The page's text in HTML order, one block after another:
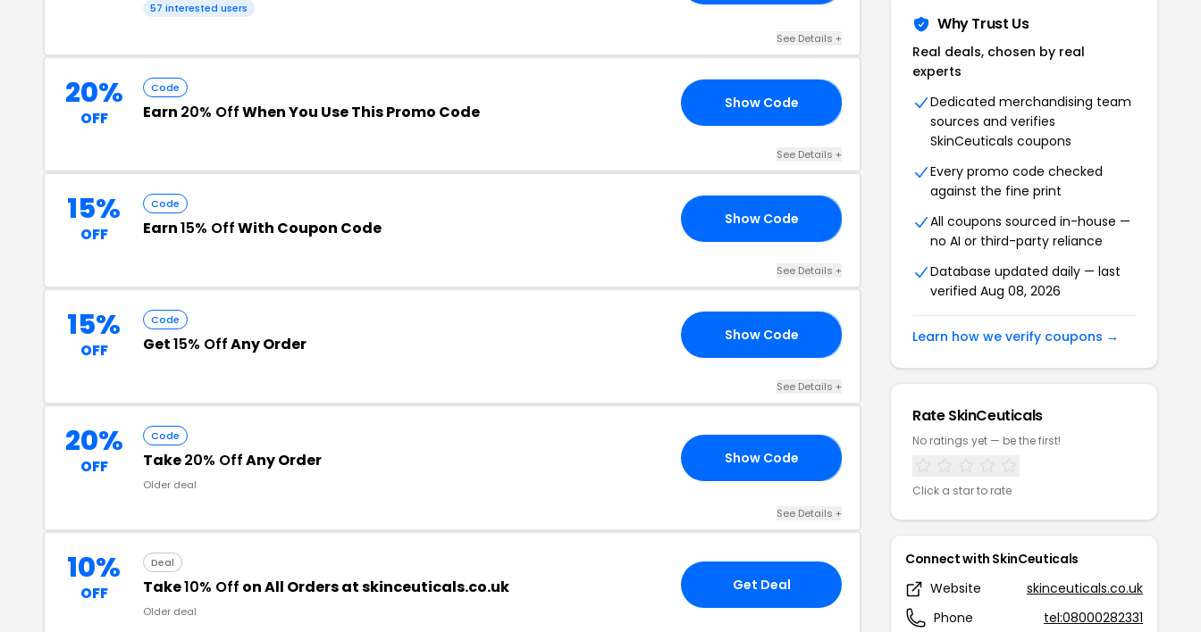
57 interested users
See Details +
20%
OFF
Code
Earn 20% OffWhen You Use This Promo Code Show Code
See Details +
15%
OFF
Code
Earn15% OffWith Coupon Code Show Code
See Details +
15%
OFF
Code
Get15% OffAny Order Show Code
See Details +
20%
OFF
Code
Take20% OffAny Order
Older deal
Show Code
See Details +
10%
OFF
Deal
Take10% Off on All Orders at skinceuticals.co.uk
Older deal
Get Deal
Why Trust Us
Real deals, chosen by real
experts
Dedicated merchandising team
sources and verifies
SkinCeuticals coupons
Every promo code checked
against the fine print
All coupons sourced in-house —
no AI or third-party reliance
Database updated daily — last
verified Aug 08, 2026
Learn how we verify coupons →
Rate SkinCeuticals
No ratings yet — be the first!
Click a star to rate
Connect with SkinCeuticals
Website
skinceuticals.co.uk
Phone
tel:08000282331